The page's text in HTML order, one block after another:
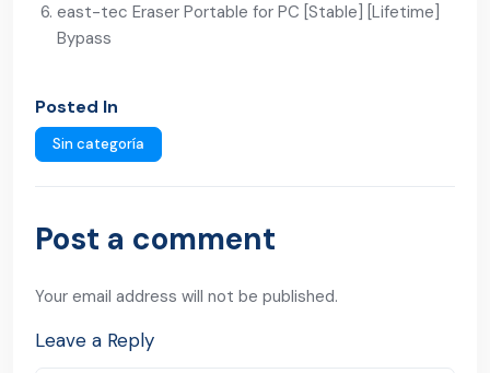
east-tec Eraser Portable for PC [Stable] [Lifetime]
Bypass
Posted In
Sin categoría
Post a comment
Your email address will not be published.
Leave a Reply